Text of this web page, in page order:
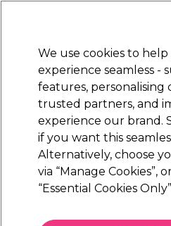
Electricals Nails
rated
L'Oréal Professionnel
L'Oréal Professionnel
We use cookies to
experience seamless -
features, personalising
trusted partners, and
experience our brand.
if you want this
Alternatively, choose
via “Manage Cookies”,
“Essential Cookies Only”